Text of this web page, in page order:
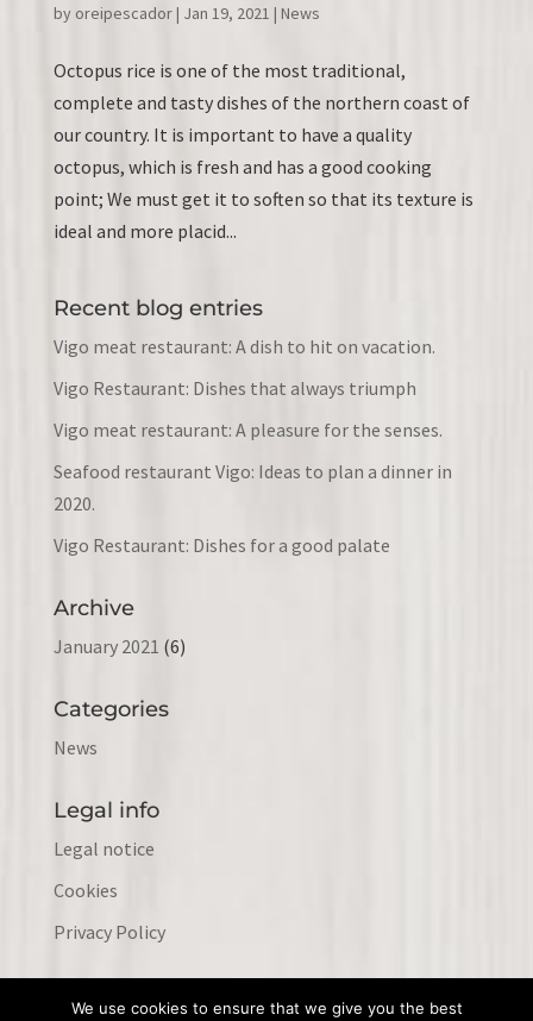
by oreipescador| Jan 19, 2021 | News
Octopus rice is one of the most traditional,
complete and tasty dishes of the northern coast of
our country. It is important to have a quality
octopus, which is fresh and has a good cooking
point; We must get it to soften so that its texture is
ideal and more placid...
Recent blog entries
Vigo meat restaurant: A dish to hit on vacation.
Vigo Restaurant: Dishes that always triumph
Vigo meat restaurant: A pleasure for the senses.
Seafood restaurant Vigo: Ideas to plan a dinner in
2020.
Vigo Restaurant: Dishes for a good palate
Archive
January 2021 (6)
Categories
News
Legal info
Legal notice
Cookies
Privacy Policy
We use cookies to ensure that we give you the best